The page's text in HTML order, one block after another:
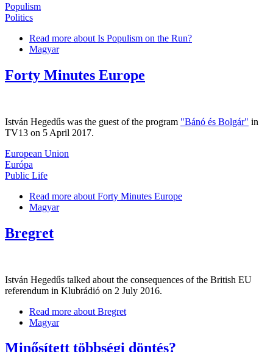
Populism
Politics
Read more about Is Populism on the Run?
Magyar
Forty Minutes Europe
István Hegedűs was the guest of the program "Bánó és Bolgár" in
TV13 on 5 April 2017.
European Union
Európa
Public Life
Read more about Forty Minutes Europe
Magyar
Bregret
István Hegedűs talked about the consequences of the British EU
referendum in Klubrádió on 2 July 2016.
Read more about Bregret
Magyar
Minősített többségi döntés?